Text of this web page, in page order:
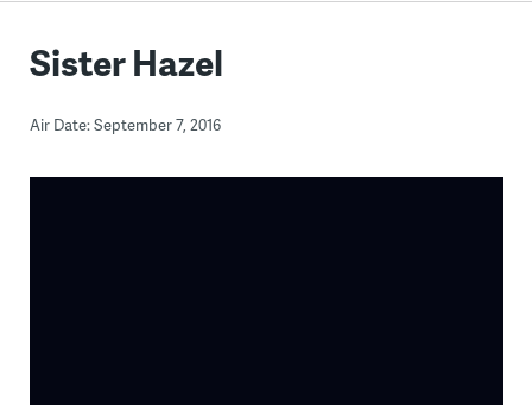
Sister Hazel
Air Date: September 7, 2016